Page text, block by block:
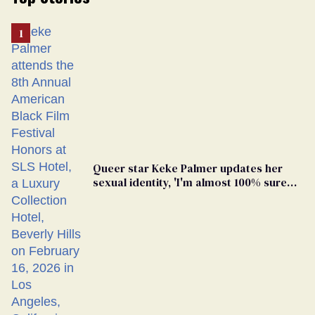
Queer star Keke Palmer updates her
sexual identity, 'I'm almost 100% sure